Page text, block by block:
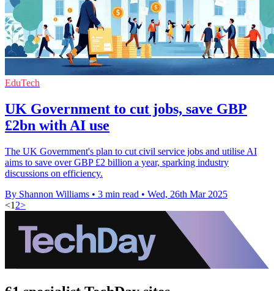
EduTech
UK Government to cut jobs, save GBP
£2bn with AI use
The UK Government's plan to cut civil service jobs and utilise AI
aims to save over GBP £2 billion a year, sparking industry
discussions on efficiency.
By Shannon Williams • 3 min read • Wed, 26th Mar 2025
<1 2>